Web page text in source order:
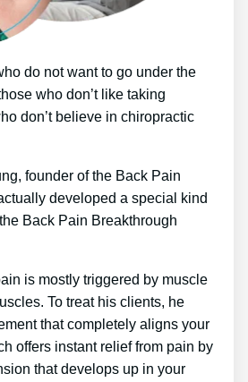
do not want to go under the
who don’t like taking
don’t believe in chiropractic
founder of the Back Pain
developed a special kind
Back Pain Breakthrough
is mostly triggered by muscle
To treat his clients, he
that completely aligns your
offers instant relief from pain by
that develops up in your